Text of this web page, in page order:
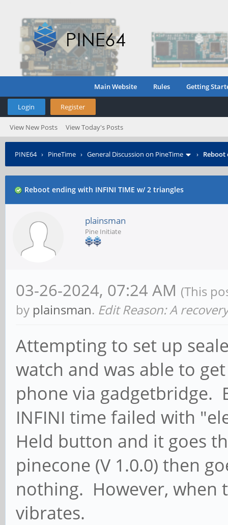
Main Website Rules Getting
Login Register
View New Posts View Today's Posts
PINE64› PineTime › General Discussion on PineTime › Reboot
Reboot ending with INFINI TIME w/ 2 triangles
plainsman
Pine Initiate
03-26-2024, 07:24 AM (This
by plainsman. Edit Reason: A
Attempting to set up
watch and was able to
phone via gadgetbridge.
INFINI time failed with
Held button and it goes
pinecone (V 1.0.0) then
nothing. However, when
vibrates.